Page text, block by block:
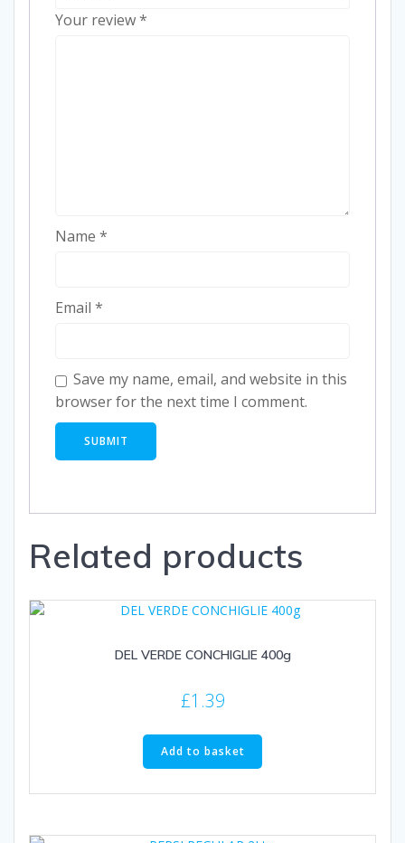
Your review*
Name *
Email *
Save my name, email, and website in this
browser for the next time I comment.
Related products
DEL VERDE CONCHIGLIE 400g
£1.39
Add to basket